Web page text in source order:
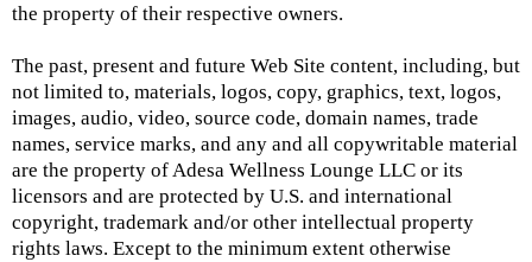
the property of their respective owners.
The past, present and future Web Site content, including, but
not limited to, materials, logos, copy, graphics, text, logos,
images, audio, video, source code, domain names, trade
names, service marks, and any and all copywritable material
are the property of Adesa Wellness Lounge LLC or its
licensors and are protected by U.S. and international
copyright, trademark and/or other intellectual property
rights laws. Except to the minimum extent otherwise